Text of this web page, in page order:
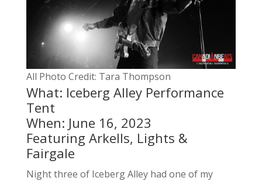
All Photo Credit: Tara Thompson
What: Iceberg Alley Performance
Tent
When: June 16, 2023
Featuring Arkells, Lights &
Fairgale
Night three of Iceberg Alley had one of my